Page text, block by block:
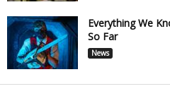
Everything We
So Far
News